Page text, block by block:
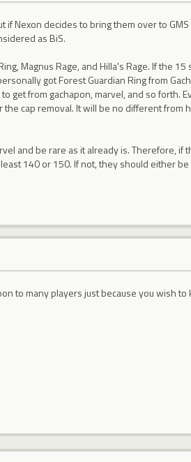
Nexon decides to bring them over to
as BiS.
Magnus Rage, and Hilla's Rage. If the
got Forest Guardian Ring from
get from gachapon, marvel, and so forth.
cap removal. It will be no different from
and be rare as it already is. Therefore, if
140 or 150. If not, they should either
to many players just because you wish